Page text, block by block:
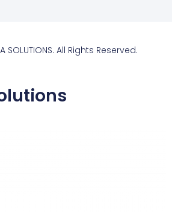
SOLUTIONS. All Rights Reserved.